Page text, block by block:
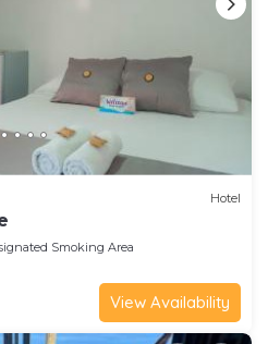
Hotel
Smoking Area
View Availability